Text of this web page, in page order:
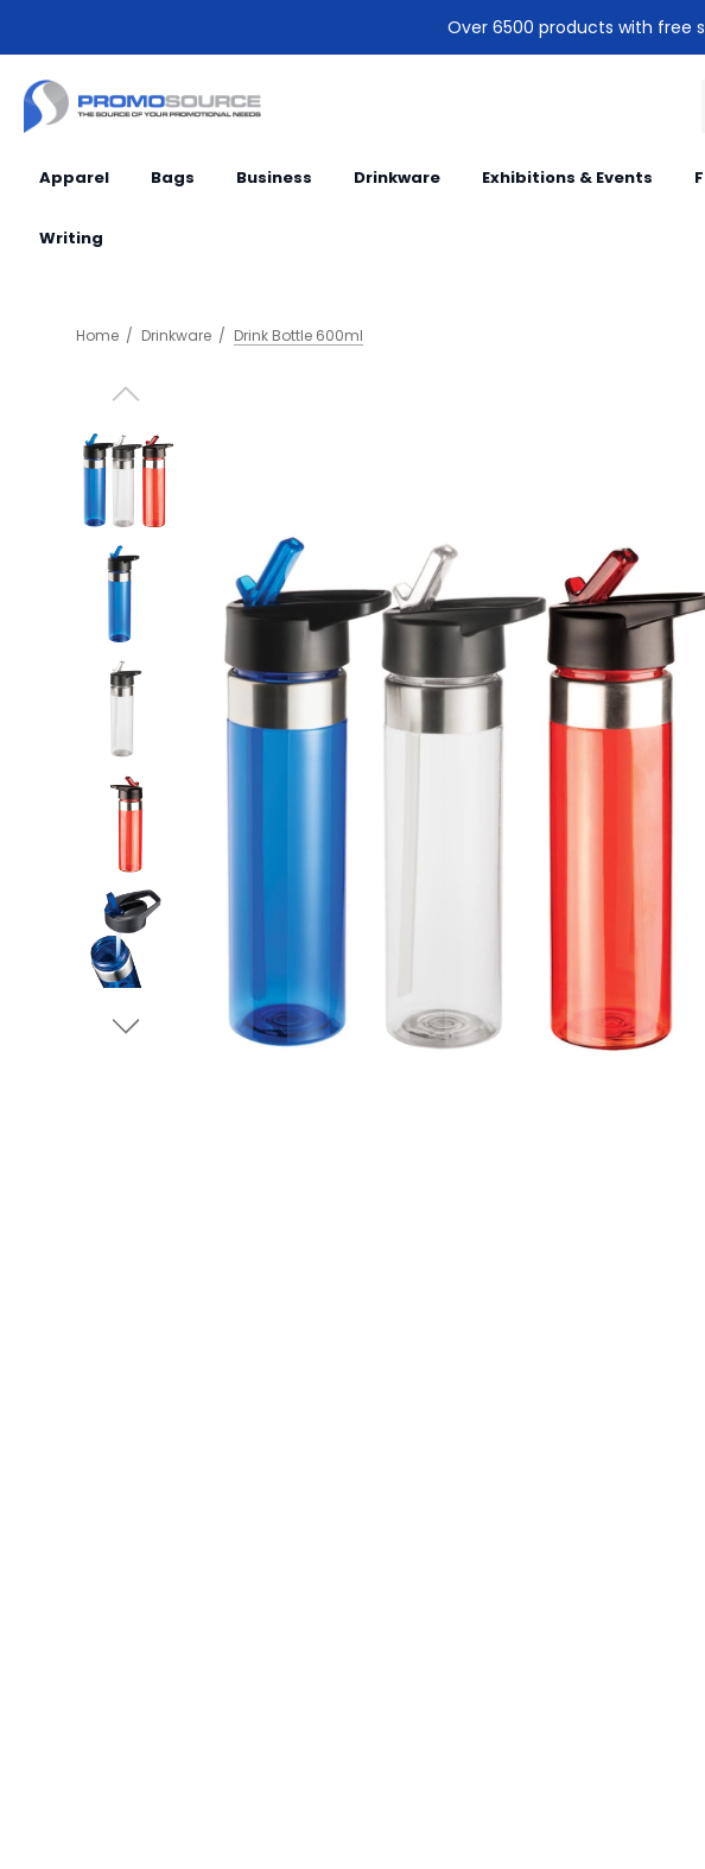
Over 6500 products with free
Apparel Bags Business Drinkware Exhibitions & Events
Writing
Home Drinkware Drink Bottle 600ml